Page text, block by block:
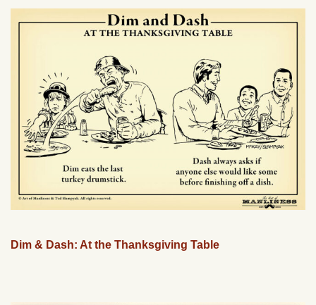
Dim & Dash: At the Thanksgiving Table